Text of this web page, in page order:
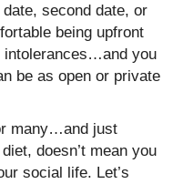
second date, or
being upfront
intolerances…and you
be as open or private
many…and just
doesn’t mean you
social life. Let’s